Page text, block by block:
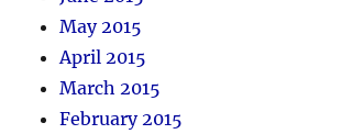
May 2015
April 2015
March 2015
February 2015